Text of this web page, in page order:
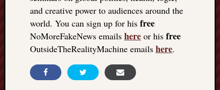
and creative power to audiences around the
world. You can sign up for his free
NoMoreFakeNews emails here or his free
OutsideTheRealityMachine emails here.